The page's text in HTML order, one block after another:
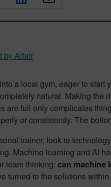
by Altair
a local gym, eager to
natural. Making
are full only complicates
or consistently. The
trainer, look to
Machine learning and AI
team thinking: can machine
turned to the solutions within